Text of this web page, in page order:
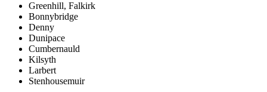
Greenhill, Falkirk
Bonnybridge
Denny
Dunipace
Cumbernauld
Kilsyth
Larbert
Stenhousemuir